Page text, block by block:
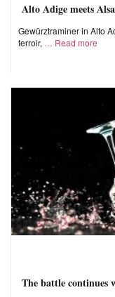
Alto Adige meets
Gewürztraminer in Alto
terroir,
Read more
The battle continues